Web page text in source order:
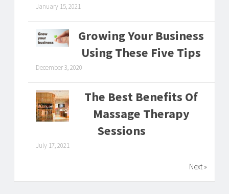
January 15, 2021
Growing Your Business
Using These Five Tips
December 3, 2020
The Best Benefits Of
Massage Therapy
Sessions
July 17, 2021
Next »